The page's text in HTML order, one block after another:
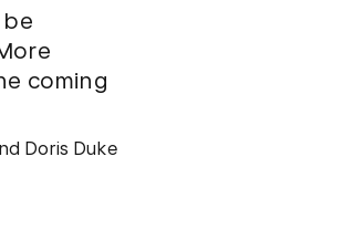
coming
Doris Duke